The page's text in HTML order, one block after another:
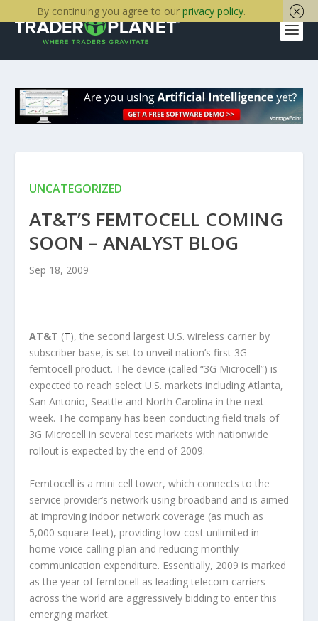
UNCATEGORIZED
AT&T’S FEMTOCELL COMING
SOON – ANALYST BLOG
Sep 18, 2009
AT&T (T), the second largest U.S. wireless carrier by
subscriber base, is set to unveil nation’s first 3G
femtocell product. The device (called “3G Microcell”) is
expected to reach select U.S. markets including Atlanta,
San Antonio, Seattle and North Carolina in the next
week. The company has been conducting field trials of
3G Microcell in several test markets with nationwide
rollout is expected by the end of 2009.
Femtocell is a mini cell tower, which connects to the
service provider’s network using broadband and is aimed
at improving indoor network coverage (as much as
5,000 square feet), providing low-cost unlimited in-
home voice calling plan and reducing monthly
communication expenditure. Essentially, 2009 is marked
as the year of femtocell as leading telecom carriers
across the world are aggressively bidding to enter this
emerging market.
By continuing you agree to our privacy policy.